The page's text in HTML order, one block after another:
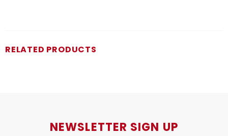
RELATED PRODUCTS
NEWSLETTER SIGN UP